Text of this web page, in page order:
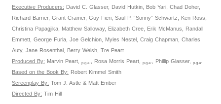
Executive Producers: David C. Glasser, David Hutkin, Bob Yari, Chad Doher,
Richard Barner, Grant Cramer, Guy Fieri, Saul P. “Sonny” Schwartz, Ken Ross,
Christina Papagjika, Matthew Salloway, Elizabeth Cree, Erik McManus, Randall
Emmett, George Furla, Joe Gelchion, Myles Nestel, Craig Chapman, Charles
Auty, Jane Rosenthal, Berry Welsh, Tre Peart
Produced By: Marvin Peart, p.g.a ., Rosa Morris Peart, p.g.a ., Phillip Glasser, p.g.a
Based on the Book By: Robert Kimmel Smith
Screenplay By: Tom J. Astle & Matt Ember
Directed By: Tim Hill